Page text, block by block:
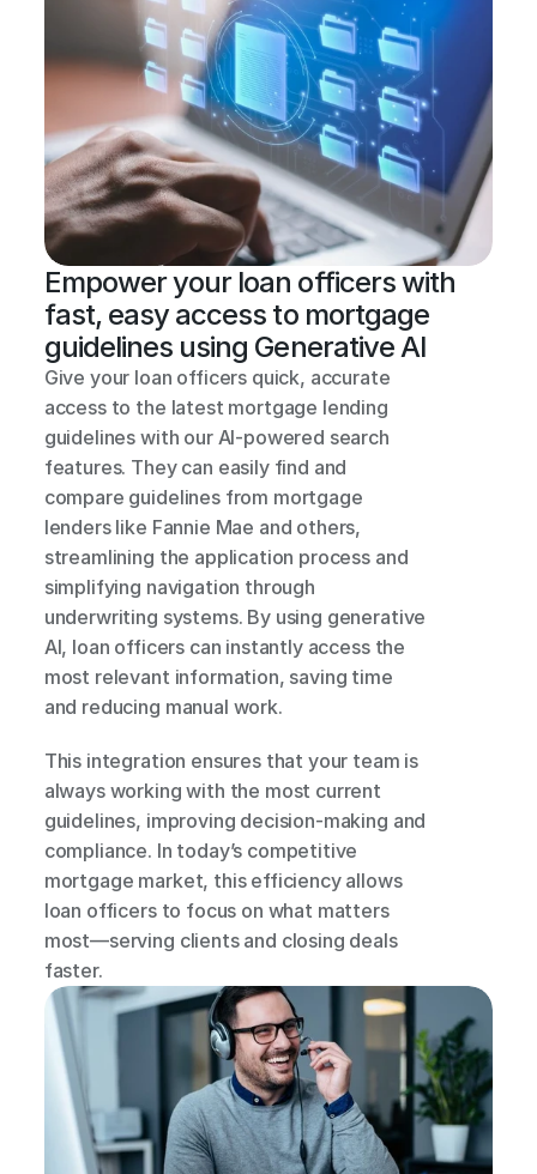
Empower your loan officers with
fast, easy access to mortgage
guidelines using Generative AI
Give your loan officers quick, accurate
access to the latest mortgage lending
guidelines with our AI-powered search
features. They can easily find and
compare guidelines from mortgage
lenders like Fannie Mae and others,
streamlining the application process and
simplifying navigation through
underwriting systems. By using generative
AI, loan officers can instantly access the
most relevant information, saving time
and reducing manual work.
This integration ensures that your team is
always working with the most current
guidelines, improving decision-making and
compliance. In today’s competitive
mortgage market, this efficiency allows
loan officers to focus on what matters
most—serving clients and closing deals
faster.